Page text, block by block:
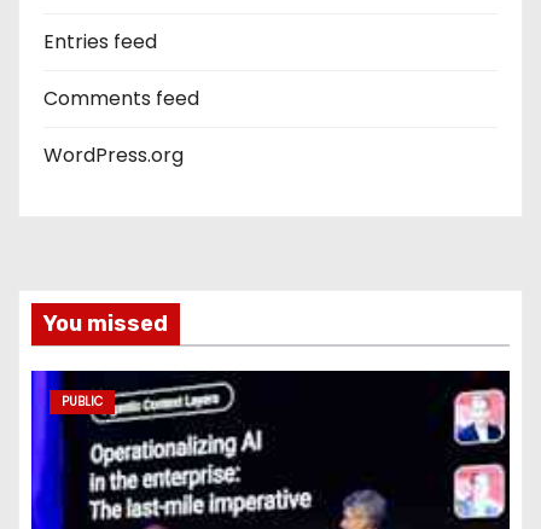
Entries feed
Comments feed
WordPress.org
You missed
PUBLIC